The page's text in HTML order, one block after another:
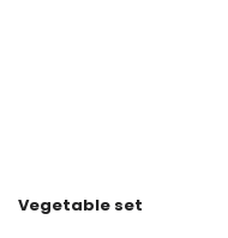
Vegetable set